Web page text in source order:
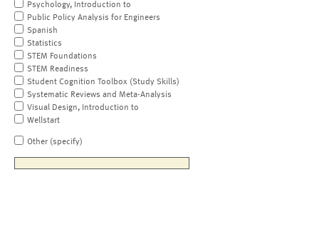
Psychology, Introduction to
Public Policy Analysis for Engineers
Spanish
Statistics
STEM Foundations
STEM Readiness
Student Cognition Toolbox (Study Skills)
Systematic Reviews and Meta-Analysis
Visual Design, Introduction to
Wellstart
Other (specify)